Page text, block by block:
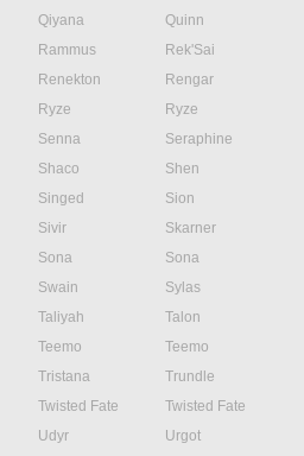
Qiyana
Quinn
Rammus
Rek'Sai
Renekton
Rengar
Ryze
Ryze
Senna
Seraphine
Shaco
Shen
Singed
Sion
Sivir
Skarner
Sona
Sona
Swain
Sylas
Taliyah
Talon
Teemo
Teemo
Tristana
Trundle
Twisted Fate
Twisted Fate
Udyr
Urgot